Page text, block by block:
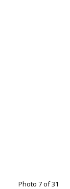
Photo 7 of 31